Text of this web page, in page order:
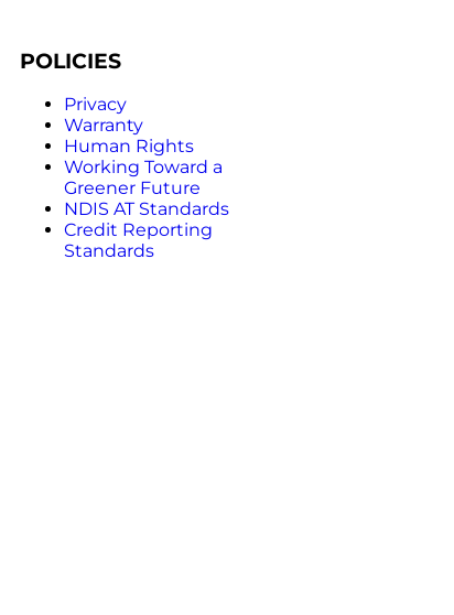
POLICIES
Privacy
Warranty
Human Rights
Working Toward a
Greener Future
NDIS AT Standards
Credit Reporting
Standards